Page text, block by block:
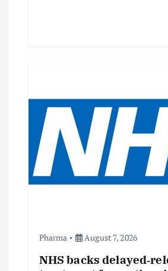
Pharma August 7, 2026
NHS backs